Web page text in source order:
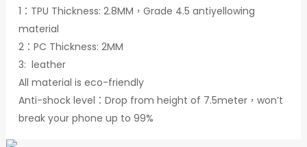
1：TPU Thickness: 2.8MM，Grade 4.5 antiyellowing
material
2：PC Thickness: 2MM
3: leather
All material is eco-friendly
Anti-shock level：Drop from height of 7.5meter，won’t
break your phone up to 99%